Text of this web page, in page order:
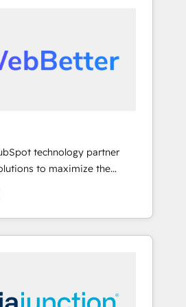
is proof of trust built through
technology partner
to maximize the
HubSpot. The fastest-
MakeWebBetter,
expertise &
Trust us to
HubSpot Accreditations 🌟